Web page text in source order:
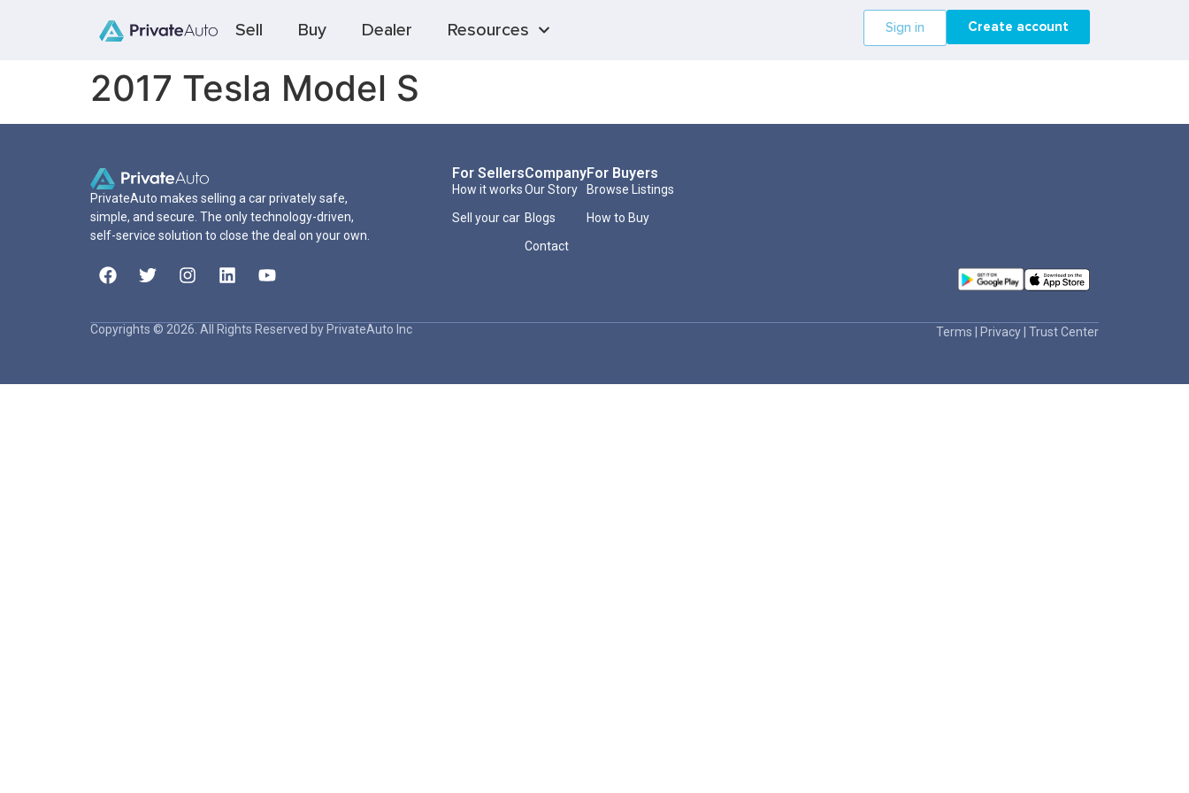
Sell Buy Dealer Resources Sign in Create account
2017 Tesla Model S
PrivateAuto makes selling a car privately safe,
simple, and secure. The only technology-driven,
self-service solution to close the deal on your own.
For Sellers
How it works
Sell your car
Company
Our Story
Blogs
Contact
For Buyers
Browse Listings
How to Buy
Copyrights © 2026. All Rights Reserved by PrivateAuto Inc Terms Privacy Trust Center